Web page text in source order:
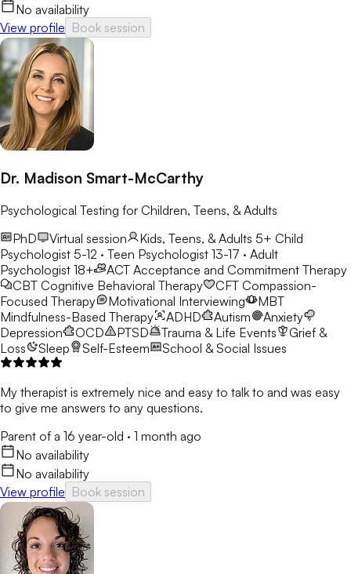
No availability
View profile Book session
Dr. Madison Smart-McCarthy
Psychological Testing for Children, Teens, & Adults
PhD
Virtual session Kids, Teens, & Adults 5+ Child
Psychologist 5-12 · Teen Psychologist 13-17 · Adult
Psychologist 18+
ACT Acceptance and Commitment Therapy
CBT Cognitive Behavioral Therapy CFT Compassion-
Focused Therapy
Motivational Interviewing
MBT
Mindfulness-Based Therapy
ADHD Autism
Anxiety
Depression
OCD PTSD Trauma & Life Events
Grief &
Loss
Sleep Self-Esteem School & Social Issues
My therapist is extremely nice and easy to talk to and was easy
to give me answers to any questions.
Parent of a 16 year-old · 1 month ago
No availability
No availability
View profile Book session